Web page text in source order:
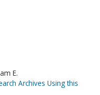
E.
Archives Using this